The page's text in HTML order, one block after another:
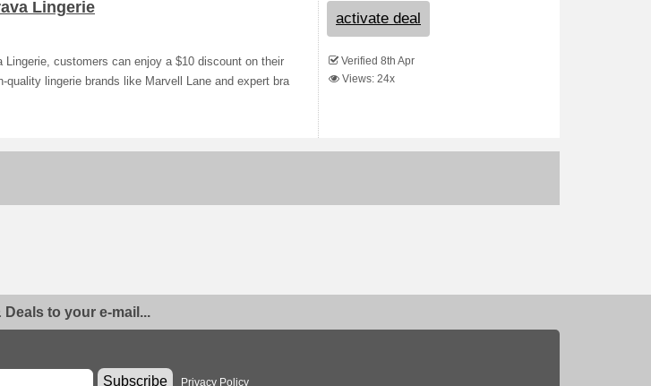
Lingerie
Lingerie, customers can enjoy a $10 discount on their
lingerie brands like Marvell Lane and expert bra
activate deal
Verified 8th Apr
Views: 24x
to your e-mail...
Subscribe
Privacy Policy